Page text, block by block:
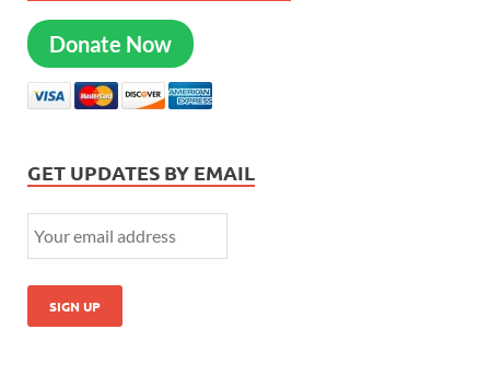
Donate Now
GET UPDATES BY EMAIL